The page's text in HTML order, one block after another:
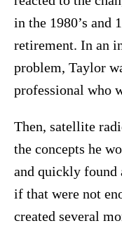
in the 1980’s and
retirement. In an
problem, Taylor
professional who
Then, satellite
the concepts he
and quickly found
if that were not
created several